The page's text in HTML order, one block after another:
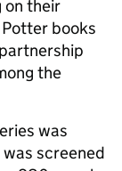
on their
books
the
was
was screened